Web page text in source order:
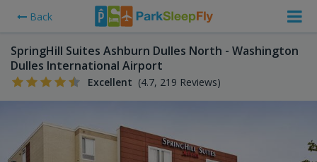
Back
SpringHill Suites Ashburn Dulles North - Washington
Dulles International Airport
Excellent (4.7, 219 Reviews)